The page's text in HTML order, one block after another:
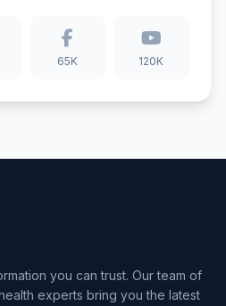
65K 120K
you can trust. Our team of
experts bring you the latest